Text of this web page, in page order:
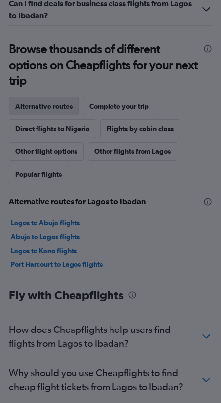
Can I find deals for business class flights from Lagos
to Ibadan?
Browse thousands of different
options on Cheapflights for your next
trip
Alternative routes Complete your trip
Direct flights to Nigeria Flights by cabin class
Other flight options Other flights from Lagos
Popular flights
Alternative routes for Lagos to Ibadan
Lagos to Abuja flights
Abuja to Lagos flights
Lagos to Kano flights
Port Harcourt to Lagos flights
Fly with Cheapflights
How does Cheapflights help users find
flights from Lagos to Ibadan?
Why should you use Cheapflights to find
cheap flight tickets from Lagos to Ibadan?